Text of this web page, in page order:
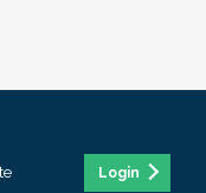
Login